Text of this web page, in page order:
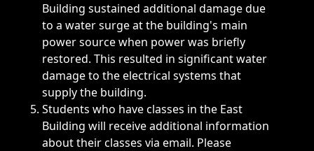
Building sustained additional damage due
to a water surge at the building's main
power source when power was briefly
restored. This resulted in significant water
damage to the electrical systems that
supply the building.
Students who have classes in the East
Building will receive additional information
about their classes via email. Please